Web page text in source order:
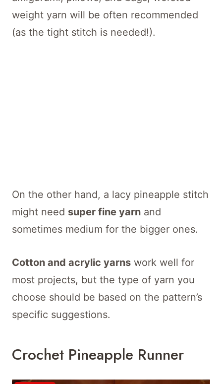
weight yarn will be often recommended
(as the tight stitch is needed!).
On the other hand, a lacy pineapple stitch
might need super fine yarn and
sometimes medium for the bigger ones.
Cotton and acrylic yarns work well for
most projects, but the type of yarn you
choose should be based on the pattern’s
specific suggestions.
Crochet Pineapple Runner